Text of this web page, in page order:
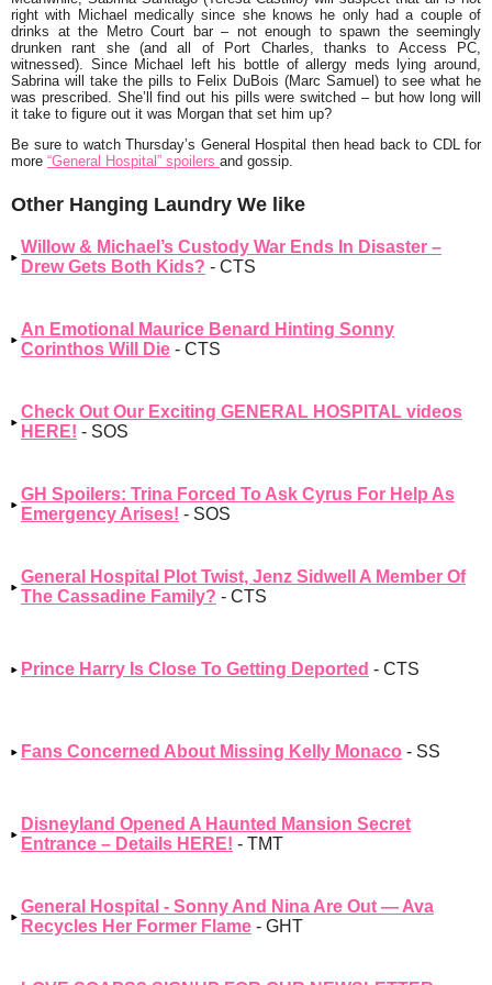
right with Michael medically since she knows he only had a couple of
drinks at the Metro Court bar – not enough to spawn the seemingly
drunken rant she (and all of Port Charles, thanks to Access PC,
witnessed). Since Michael left his bottle of allergy meds lying around,
Sabrina will take the pills to Felix DuBois (Marc Samuel) to see what he
was prescribed. She’ll find out his pills were switched – but how long will
it take to figure out it was Morgan that set him up?
Be sure to watch Thursday’s General Hospital then head back to CDL for
more “General Hospital” spoilers and gossip.
Other Hanging Laundry We like
Willow & Michael’s Custody War Ends In Disaster –
Drew Gets Both Kids? - CTS
An Emotional Maurice Benard Hinting Sonny
Corinthos Will Die - CTS
Check Out Our Exciting GENERAL HOSPITAL videos
HERE! - SOS
GH Spoilers: Trina Forced To Ask Cyrus For Help As
Emergency Arises! - SOS
General Hospital Plot Twist, Jenz Sidwell A Member Of
The Cassadine Family? - CTS
Prince Harry Is Close To Getting Deported - CTS
Fans Concerned About Missing Kelly Monaco - SS
Disneyland Opened A Haunted Mansion Secret
Entrance – Details HERE! - TMT
General Hospital - Sonny And Nina Are Out — Ava
Recycles Her Former Flame - GHT